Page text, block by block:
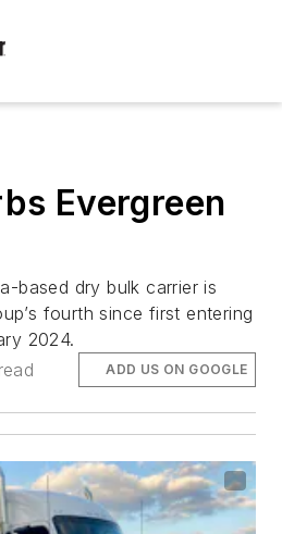
Evergreen
based dry bulk carrier is
fourth since first entering
2024.
ADD US ON GOOGLE